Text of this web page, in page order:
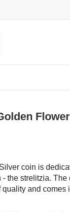
coin is
- the strelitzia.
and